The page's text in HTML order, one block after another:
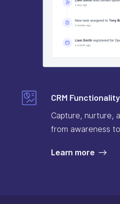
CRM Functionality
Capture, nurture,
from awareness
Learn more